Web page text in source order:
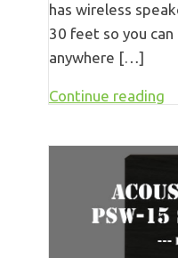
has wireless
30 feet so you
anywhere […]
Continue reading